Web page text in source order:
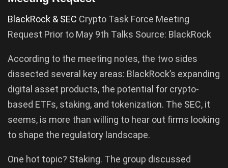
BlackRock & SEC Crypto Task Force Meeting
Request Prior to May 9th Talks Source: BlackRock
According to the meeting notes, the two sides
dissected several key areas: BlackRock’s expanding
digital asset products, the potential for crypto-
based ETFs, staking, and tokenization. The SEC, it
seems, is more than willing to hear out firms looking
to shape the regulatory landscape.
One hot topic? Staking. The group discussed